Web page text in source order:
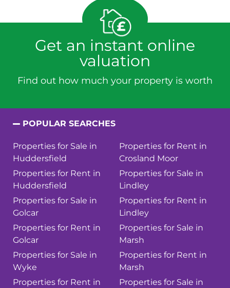
Get an instant online
valuation
Find out how much your property is worth
POPULAR SEARCHES
Properties for Sale in
Huddersfield
Properties for Rent in
Huddersfield
Properties for Sale in
Golcar
Properties for Rent in
Golcar
Properties for Sale in
Wyke
Properties for Rent in
Properties for Rent in
Crosland Moor
Properties for Sale in
Lindley
Properties for Rent in
Lindley
Properties for Sale in
Marsh
Properties for Rent in
Marsh
Properties for Sale in